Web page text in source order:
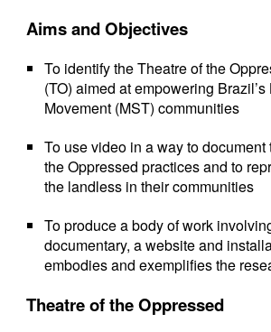
Aims and Objectives
To identify the Theatre of the
(TO) aimed at empowering
Movement (MST) communities
To use video in a way to document
the Oppressed practices and to
the landless in their communities
To produce a body of work
documentary, a website and
embodies and exemplifies the
Theatre of the Oppressed